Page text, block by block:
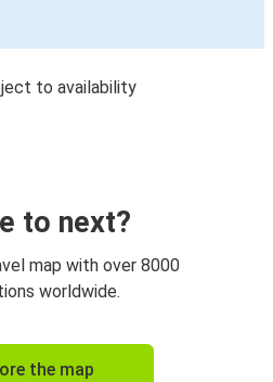
to availability
to next?
map with over 8000
worldwide.
the map